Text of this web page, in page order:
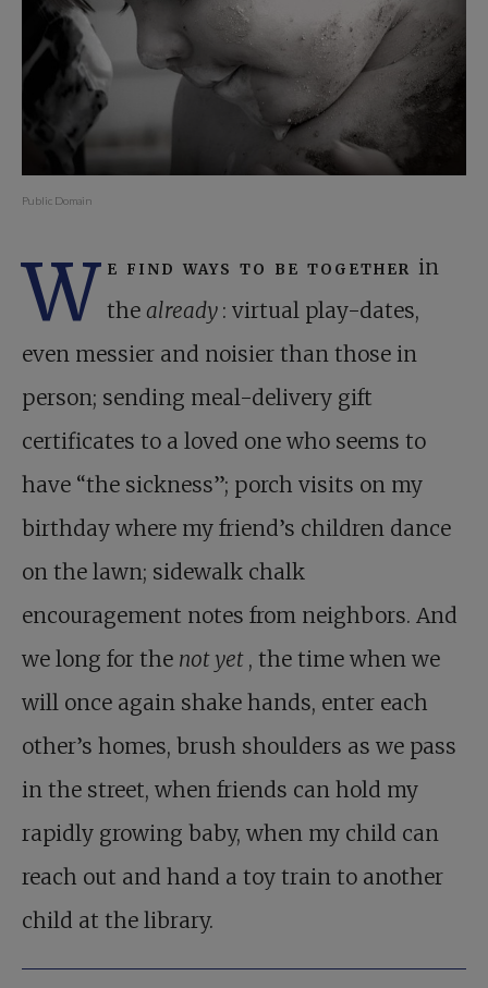
Public Domain
W e find ways to be together in
the already : virtual play-dates,
even messier and noisier than those in
person; sending meal-delivery gift
certificates to a loved one who seems to
have “the sickness”; porch visits on my
birthday where my friend’s children dance
on the lawn; sidewalk chalk
encouragement notes from neighbors. And
we long for the not yet , the time when we
will once again shake hands, enter each
other’s homes, brush shoulders as we pass
in the street, when friends can hold my
rapidly growing baby, when my child can
reach out and hand a toy train to another
child at the library.